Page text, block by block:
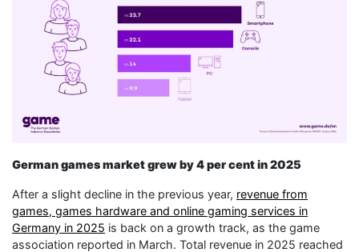
German games market grew by 4 per cent in 2025
After a slight decline in the previous year, revenue from
games, games hardware and online gaming services in
Germany in 2025 is back on a growth track, as the game
association reported in March. Total revenue in 2025 reached